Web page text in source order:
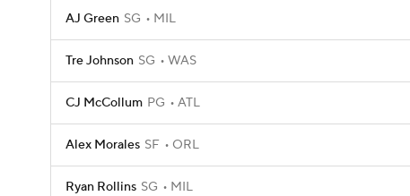
AJ Green SG MIL
Tre Johnson SG WAS
CJ McCollum PG ATL
Alex Morales SF ORL
Ryan Rollins SG MIL